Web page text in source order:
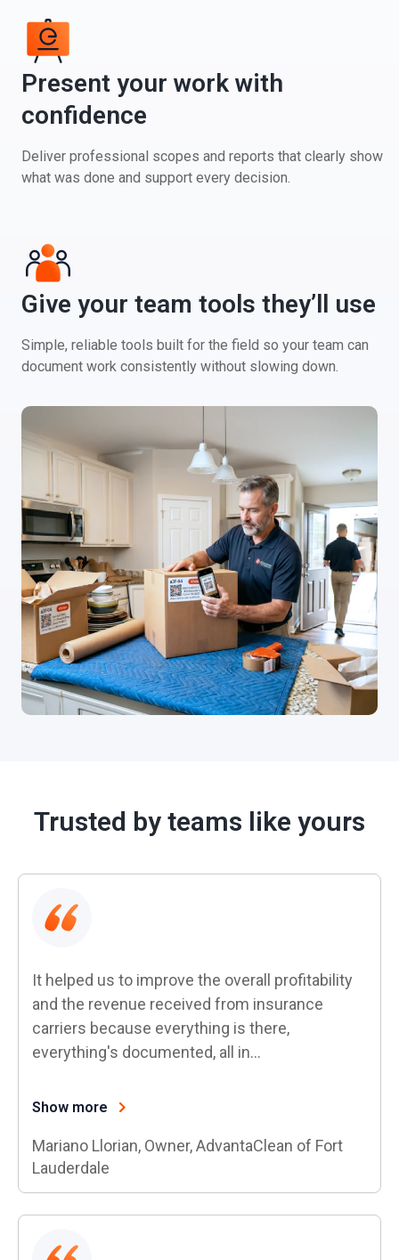
Present your work with
confidence
Deliver professional scopes and reports that clearly show
what was done and support every decision.
Give your team tools they’ll use
Simple, reliable tools built for the field so your team can
document work consistently without slowing down.
Trusted by teams like yours
It helped us to improve the overall profitability
and the revenue received from insurance
carriers because everything is there,
everything's documented, all in…
Show more
Mariano Llorian, Owner, AdvantaClean of Fort
Lauderdale